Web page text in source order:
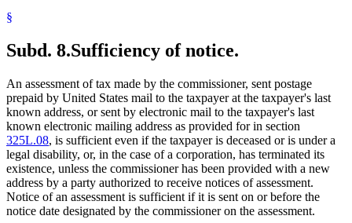
§
Subd. 8.Sufficiency of notice.
An assessment of tax made by the commissioner, sent postage
prepaid by United States mail to the taxpayer at the taxpayer's last
known address, or sent by electronic mail to the taxpayer's last
known electronic mailing address as provided for in section
325L.08, is sufficient even if the taxpayer is deceased or is under a
legal disability, or, in the case of a corporation, has terminated its
existence, unless the commissioner has been provided with a new
address by a party authorized to receive notices of assessment.
Notice of an assessment is sufficient if it is sent on or before the
notice date designated by the commissioner on the assessment.